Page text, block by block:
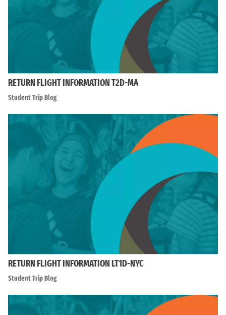
RETURN FLIGHT INFORMATION T2D-MA
Student Trip Blog
RETURN FLIGHT INFORMATION LT1D-NYC
Student Trip Blog